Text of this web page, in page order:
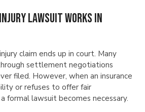
Lawsuit Works in
claim ends up in court. Many
settlement negotiations
filed. However, when an insurance
or refuses to offer fair
formal lawsuit becomes necessary.